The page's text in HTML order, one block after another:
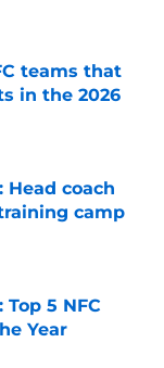
teams that
in the 2026
Head coach
camp
5 NFC
Year